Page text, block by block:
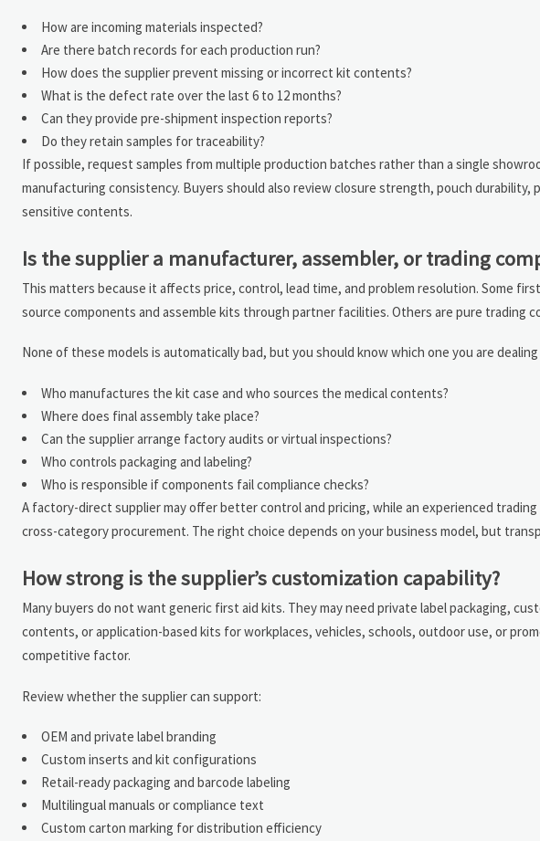
How are incoming materials inspected?
Are there batch records for each production run?
How does the supplier prevent missing or incorrect kit contents?
What is the defect rate over the last 6 to 12 months?
Can they provide pre-shipment inspection reports?
Do they retain samples for traceability?
If possible, request samples from multiple production batches rather than a single
manufacturing consistency. Buyers should also review closure strength, pouch
sensitive contents.
Is the supplier a manufacturer, assembler, or trading
This matters because it affects price, control, lead time, and problem resolution. Some
source components and assemble kits through partner facilities. Others are pure trading
None of these models is automatically bad, but you should know which one you are dealing
Who manufactures the kit case and who sources the medical contents?
Where does final assembly take place?
Can the supplier arrange factory audits or virtual inspections?
Who controls packaging and labeling?
Who is responsible if components fail compliance checks?
A factory-direct supplier may offer better control and pricing, while an experienced
cross-category procurement. The right choice depends on your business model, but
How strong is the supplier’s customization capability?
Many buyers do not want generic first aid kits. They may need private label packaging,
contents, or application-based kits for workplaces, vehicles, schools, outdoor use, or
competitive factor.
Review whether the supplier can support:
OEM and private label branding
Custom inserts and kit configurations
Retail-ready packaging and barcode labeling
Multilingual manuals or compliance text
Custom carton marking for distribution efficiency